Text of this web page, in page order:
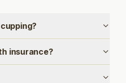
insurance?